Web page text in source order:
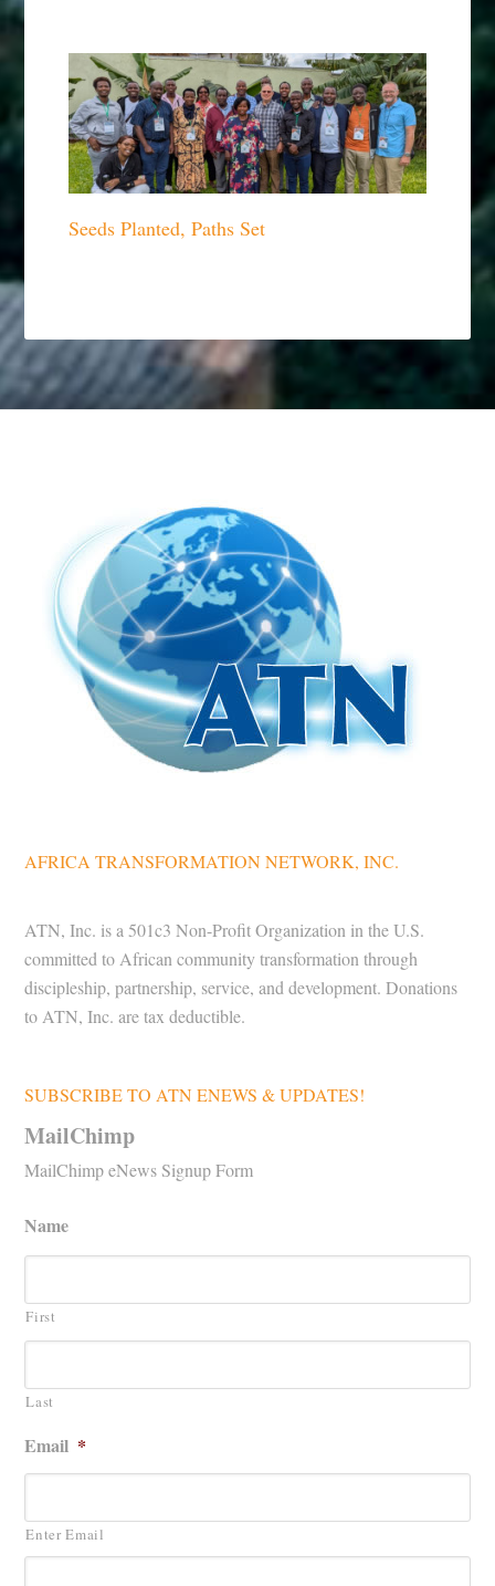
Seeds Planted, Paths Set
AFRICA TRANSFORMATION NETWORK, INC.
ATN, Inc. is a 501c3 Non-Profit Organization in the U.S.
committed to African community transformation through
discipleship, partnership, service, and development. Donations
to ATN, Inc. are tax deductible.
SUBSCRIBE TO ATN ENEWS & UPDATES!
MailChimp
MailChimp eNews Signup Form
Name
First
Last
Email *
Enter Email